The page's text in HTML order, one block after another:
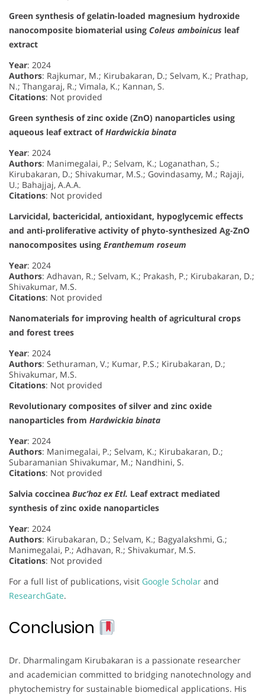
Green synthesis of gelatin-loaded magnesium hydroxide
nanocomposite biomaterial using Coleus amboinicus leaf
extract
Year: 2024
Authors: Rajkumar, M.; Kirubakaran, D.; Selvam, K.; Prathap,
N.; Thangaraj, R.; Vimala, K.; Kannan, S.
Citations: Not provided
Green synthesis of zinc oxide (ZnO) nanoparticles using
aqueous leaf extract ofHardwickia binata
Year: 2024
Authors: Manimegalai, P.; Selvam, K.; Loganathan, S.;
Kirubakaran, D.; Shivakumar, M.S.; Govindasamy, M.; Rajaji,
U.; Bahajjaj, A.A.A.
Citations: Not provided
Larvicidal, bactericidal, antioxidant, hypoglycemic effects
and anti-proliferative activity of phyto-synthesized Ag-ZnO
nanocomposites using Eranthemum roseum
Year: 2024
Authors: Adhavan, R.; Selvam, K.; Prakash, P.; Kirubakaran, D.;
Shivakumar, M.S.
Citations: Not provided
Nanomaterials for improving health of agricultural crops
and forest trees
Year: 2024
Authors: Sethuraman, V.; Kumar, P.S.; Kirubakaran, D.;
Shivakumar, M.S.
Citations: Not provided
Revolutionary composites of silver and zinc oxide
nanoparticles from Hardwickia binata
Year: 2024
Authors: Manimegalai, P.; Selvam, K.; Kirubakaran, D.;
Subaramanian Shivakumar, M.; Nandhini, S.
Citations: Not provided
Salvia coccinea Buc’hoz ex Etl. Leaf extract mediated
synthesis of zinc oxide nanoparticles
Year: 2024
Authors: Kirubakaran, D.; Selvam, K.; Bagyalakshmi, G.;
Manimegalai, P.; Adhavan, R.; Shivakumar, M.S.
Citations: Not provided
For a full list of publications, visit Google Scholar and
ResearchGate.
Conclusion
Dr. Dharmalingam Kirubakaran is a passionate researcher
and academician committed to bridging nanotechnology and
phytochemistry for sustainable biomedical applications. His